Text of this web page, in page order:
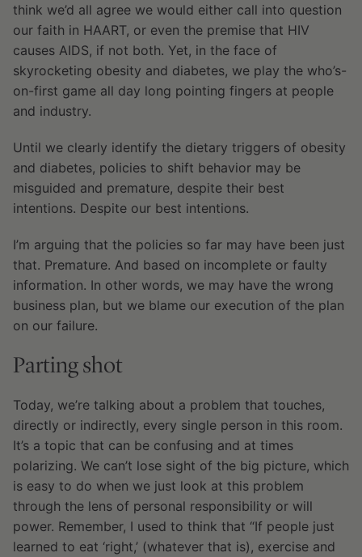
think we’d all agree we would either call into question
our faith in HAART, or even the premise that HIV
causes AIDS, if not both. Yet, in the face of
skyrocketing obesity and diabetes, we play the who’s-
on-first game all day long pointing fingers at people
and industry.
Until we clearly identify the dietary triggers of obesity
and diabetes, policies to shift behavior may be
misguided and premature, despite their best
intentions. Despite our best intentions.
I’m arguing that the policies so far may have been just
that. Premature. And based on incomplete or faulty
information. In other words, we may have the wrong
business plan, but we blame our execution of the plan
on our failure.
Parting shot
Today, we’re talking about a problem that touches,
directly or indirectly, every single person in this room.
It’s a topic that can be confusing and at times
polarizing. We can’t lose sight of the big picture, which
is easy to do when we just look at this problem
through the lens of personal responsibility or will
power. Remember, I used to think that “If people just
learned to eat ‘right,’ (whatever that is), exercise and